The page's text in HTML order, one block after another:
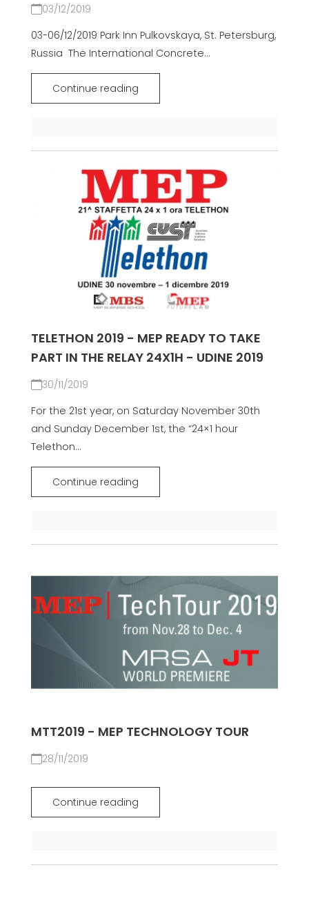
03/12/2019
03-06/12/2019 Park Inn Pulkovskaya, St. Petersburg,
Russia The International Concrete...
Continue reading
TELETHON 2019 - MEP READY TO TAKE
PART IN THE RELAY 24X1H - UDINE 2019
30/11/2019
For the 21st year, on Saturday November 30th
and Sunday December 1st, the “24×1 hour
Telethon...
Continue reading
MTT2019 - MEP TECHNOLOGY TOUR
28/11/2019
Continue reading